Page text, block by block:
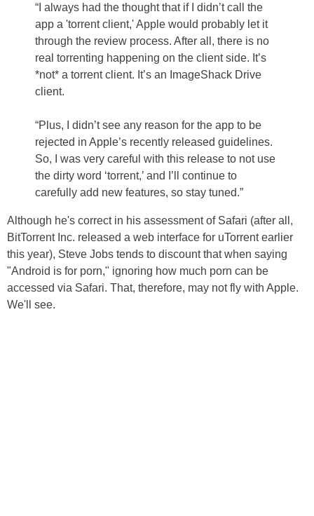
“I always had the thought that if I didn’t call the
app a 'torrent client,' Apple would probably let it
through the review process. After all, there is no
real torrenting happening on the client side. It’s
*not* a torrent client. It’s an ImageShack Drive
client.
“Plus, I didn’t see any reason for the app to be
rejected in Apple’s recently released guidelines.
So, I was very careful with this release to not use
the dirty word ‘torrent,’ and I’ll continue to
carefully add new features, so stay tuned.”
Although he's correct in his assessment of Safari (after all,
BitTorrent Inc. released a web interface for uTorrent earlier
this year), Steve Jobs tends to discount that when saying
"Android is for porn," ignoring how much porn can be
accessed via Safari. That, therefore, may not fly with Apple.
We'll see.